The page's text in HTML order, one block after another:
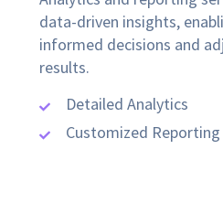
data-driven insights,
informed decisions and
results.
Detailed Analytics
Customized Reporting